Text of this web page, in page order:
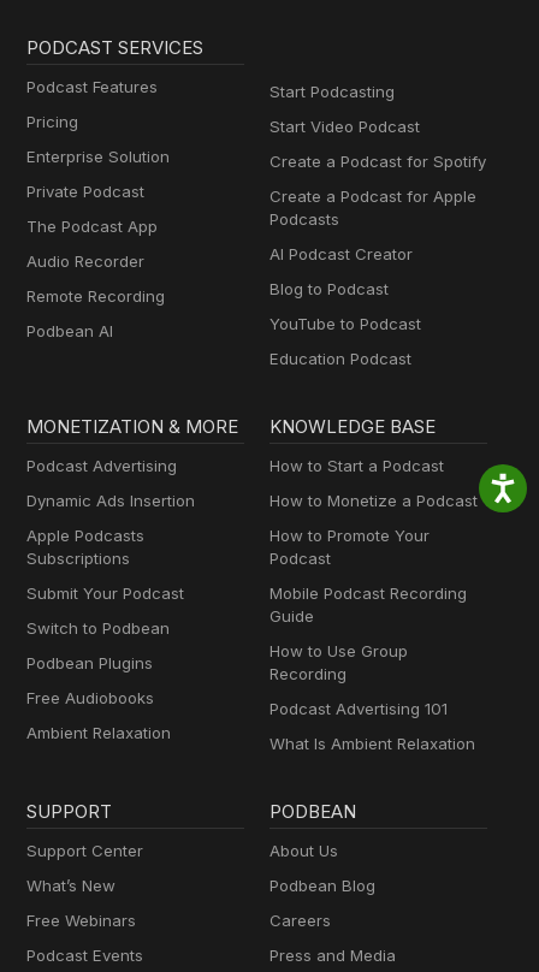
PODCAST SERVICES
Podcast Features
Pricing
Enterprise Solution
Private Podcast
The Podcast App
Audio Recorder
Remote Recording
Podbean AI
Start Podcasting
Start Video Podcast
Create a Podcast for Spotify
Create a Podcast for Apple
Podcasts
AI Podcast Creator
Blog to Podcast
YouTube to Podcast
Education Podcast
MONETIZATION & MORE
Podcast Advertising
Dynamic Ads Insertion
Apple Podcasts
Subscriptions
Submit Your Podcast
Switch to Podbean
Podbean Plugins
Free Audiobooks
Ambient Relaxation
KNOWLEDGE BASE
How to Start a Podcast
How to Monetize a Podcast
How to Promote Your
Podcast
Mobile Podcast Recording
Guide
How to Use Group
Recording
Podcast Advertising 101
What Is Ambient Relaxation
SUPPORT
Support Center
What’s New
Free Webinars
Podcast Events
PODBEAN
About Us
Podbean Blog
Careers
Press and Media